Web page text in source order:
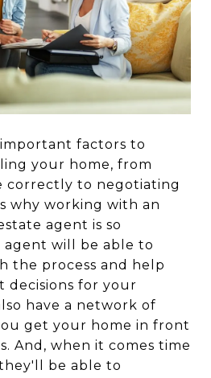
factors to
your home, from
correctly to negotiating
why working with an
agent is so
agent will be able to
the process and help
decisions for your
have a network of
get your home in front
And, when it comes time
be able to